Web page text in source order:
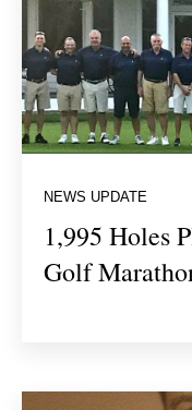
NEWS UPDATE
1,995 Holes
Golf